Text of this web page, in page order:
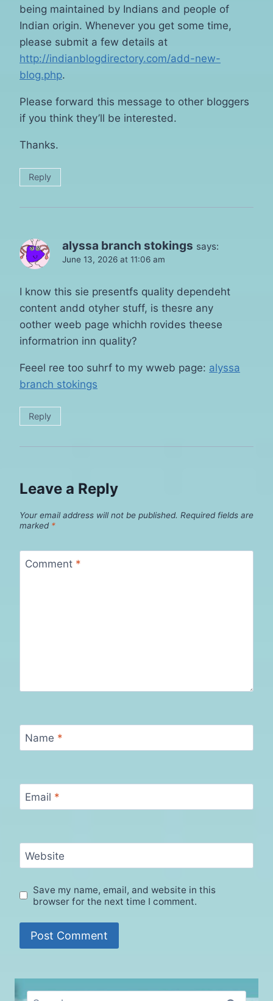
being maintained by Indians and people of
Indian origin. Whenever you get some time,
please submit a few details at
http://indianblogdirectory.com/add-new-
blog.php.
Please forward this message to other bloggers
if you think they’ll be interested.
Thanks.
Reply
alyssa branch stokings says:
June 13, 2026 at 11:06 am
I know this sie presentfs quality dependeht
content andd otyher stuff, is thesre any
oother weeb page whichh rovides theese
informatrion inn quality?
Feeel ree too suhrf to my wweb page: alyssa
branch stokings
Reply
Leave a Reply
Your email address will not be published. Required fields are
marked *
Comment *
Name *
Email *
Website
Save my name, email, and website in this
browser for the next time I comment.
Search